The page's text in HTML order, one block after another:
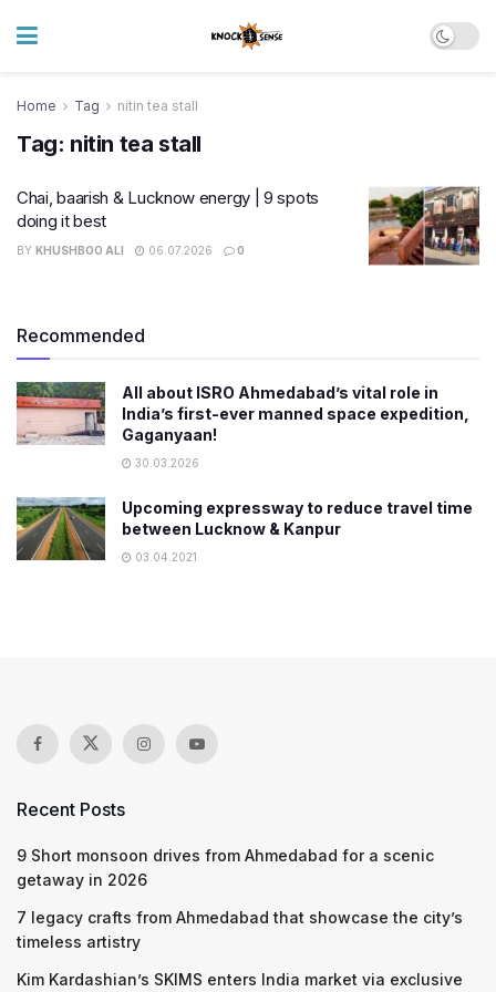
Home Tag nitin tea stall
Tag: nitin tea stall
Chai, baarish & Lucknow energy | 9 spots
doing it best
BY KHUSHBOO ALI 06.07.2026 0
Recommended
All about ISRO Ahmedabad’s vital role in
India’s first-ever manned space expedition,
Gaganyaan!
30.03.2026
Upcoming expressway to reduce travel time
between Lucknow & Kanpur
03.04.2021
Recent Posts
9 Short monsoon drives from Ahmedabad for a scenic
getaway in 2026
7 legacy crafts from Ahmedabad that showcase the city’s
timeless artistry
Kim Kardashian’s SKIMS enters India market via exclusive